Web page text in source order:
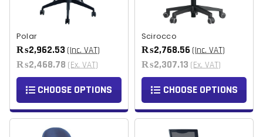
Polar
₨2,962.53 (Inc. VAT)
₨2,468.78 (Ex. VAT)
CHOOSE OPTIONS
Scirocco
₨2,768.56 (Inc. VAT)
₨2,307.13 (Ex. VAT)
CHOOSE OPTIONS